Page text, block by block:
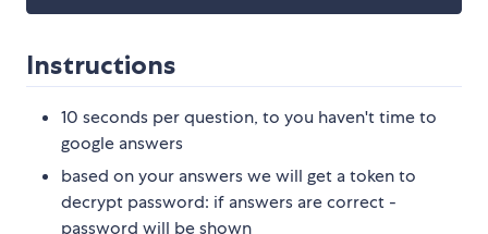
Instructions
10 seconds per question, to you haven't time to
google answers
based on your answers we will get a token to
decrypt password: if answers are correct -
password will be shown